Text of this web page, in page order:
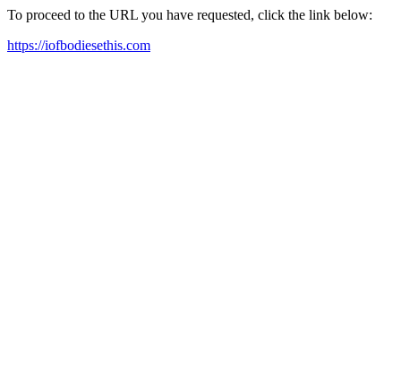
To proceed to the URL you have requested, click the link below:
https://iofbodiesethis.com